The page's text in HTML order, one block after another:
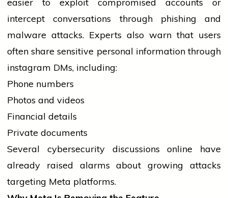
easier to exploit compromised accounts or
intercept conversations through phishing and
malware attacks. Experts also warn that users
often share sensitive personal information through
instagram DMs, including:
Phone numbers
Photos and videos
Financial details
Private documents
Several cybersecurity discussions online have
already raised alarms about growing attacks
targeting Meta platforms.